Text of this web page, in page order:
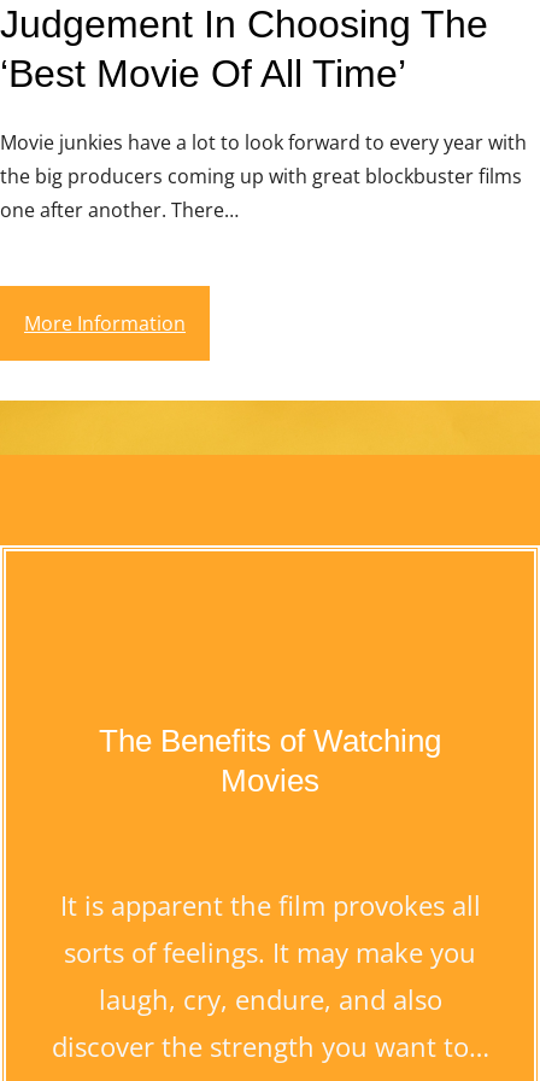
Judgement In Choosing The
‘Best Movie Of All Time’
Movie junkies have a lot to look forward to every year with
the big producers coming up with great blockbuster films
one after another. There…
More Information
The Benefits of Watching
Movies
It is apparent the film provokes all
sorts of feelings. It may make you
laugh, cry, endure, and also
discover the strength you want to…